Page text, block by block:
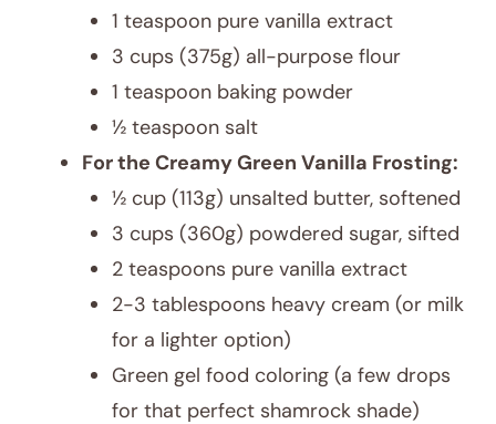
1 teaspoon pure vanilla extract
3 cups (375g) all-purpose flour
1 teaspoon baking powder
½ teaspoon salt
For the Creamy Green Vanilla Frosting:
½ cup (113g) unsalted butter, softened
3 cups (360g) powdered sugar, sifted
2 teaspoons pure vanilla extract
2-3 tablespoons heavy cream (or milk
for a lighter option)
Green gel food coloring (a few drops
for that perfect shamrock shade)